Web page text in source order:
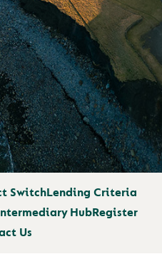
SwitchLending Criteria
HubRegister
Us